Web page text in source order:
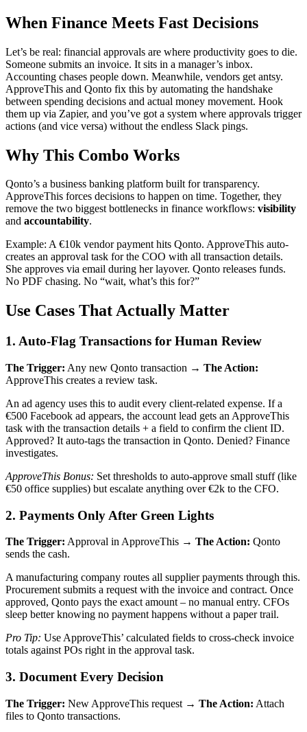
When Finance Meets Fast Decisions
Let’s be real: financial approvals are where productivity goes to die.
Someone submits an invoice. It sits in a manager’s inbox.
Accounting chases people down. Meanwhile, vendors get antsy.
ApproveThis and Qonto fix this by automating the handshake
between spending decisions and actual money movement. Hook
them up via Zapier, and you’ve got a system where approvals trigger
actions (and vice versa) without the endless Slack pings.
Why This Combo Works
Qonto’s a business banking platform built for transparency.
ApproveThis forces decisions to happen on time. Together, they
remove the two biggest bottlenecks in finance workflows: visibility
and accountability.
Example: A €10k vendor payment hits Qonto. ApproveThis auto-
creates an approval task for the COO with all transaction details.
She approves via email during her layover. Qonto releases funds.
No PDF chasing. No “wait, what’s this for?”
Use Cases That Actually Matter
1. Auto-Flag Transactions for Human Review
The Trigger: Any new Qonto transaction → The Action:
ApproveThis creates a review task.
An ad agency uses this to audit every client-related expense. If a
€500 Facebook ad appears, the account lead gets an ApproveThis
task with the transaction details + a field to confirm the client ID.
Approved? It auto-tags the transaction in Qonto. Denied? Finance
investigates.
ApproveThis Bonus: Set thresholds to auto-approve small stuff (like
€50 office supplies) but escalate anything over €2k to the CFO.
2. Payments Only After Green Lights
The Trigger: Approval in ApproveThis → The Action: Qonto
sends the cash.
A manufacturing company routes all supplier payments through this.
Procurement submits a request with the invoice and contract. Once
approved, Qonto pays the exact amount – no manual entry. CFOs
sleep better knowing no payment happens without a paper trail.
Pro Tip: Use ApproveThis’ calculated fields to cross-check invoice
totals against POs right in the approval task.
3. Document Every Decision
The Trigger: New ApproveThis request → The Action: Attach
files to Qonto transactions.